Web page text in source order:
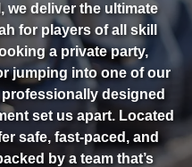
we deliver the ultimate
for players of all skill
a private party,
jumping into one of our
designed
set us apart. Located
safe, fast-paced, and
by a team that’s